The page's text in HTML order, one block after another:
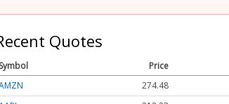
Quotes
Symbol Price
274.48